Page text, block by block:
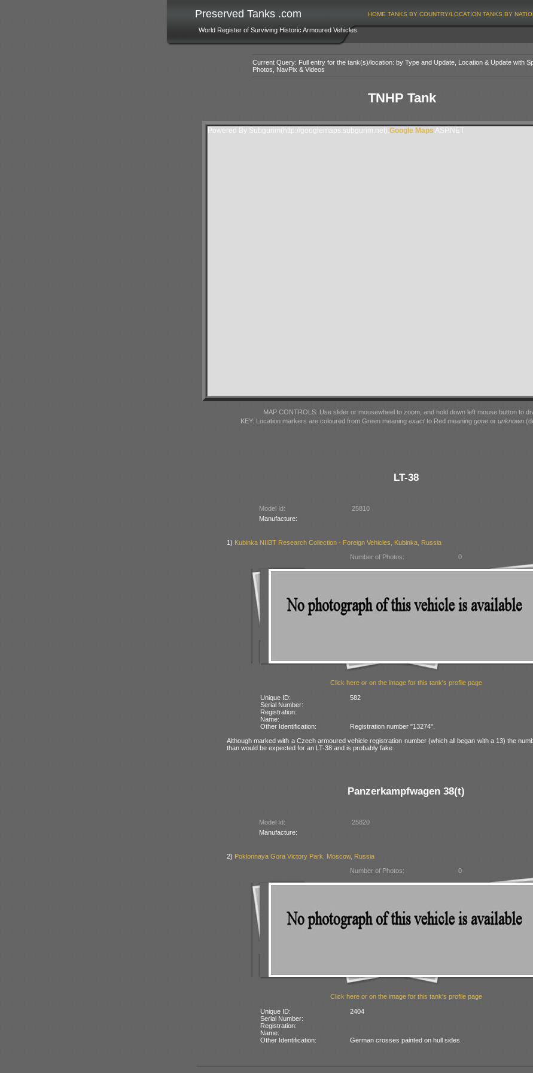
Preserved Tanks .com
World Register of Surviving Historic Armoured Vehicles
HOME TANKS BY COUNTRY/LOCATION TANKS BY
Current Query: Full entry for the tank(s)/location: by Type and Update, Location & Update with
Photos, NavPix & Videos
TNHP Tank
Powered By Subgurim(http://googlemaps.subgurim.net).Google Maps ASP.NET
MAP CONTROLS: Use slider or mousewheel to zoom, and hold down left mouse button to
KEY: Location markers are coloured from Green meaningexactto Red meaning goneor unknown
LT-38
Model Id:
25810
Manufacture:
1) Kubinka NIIBT Research Collection - Foreign Vehicles, Kubinka, Russia
Number of Photos:
0
Click here or on the image for this tank's profile page
Unique ID:
582
Serial Number:
Registration:
Name:
Other Identification:
Registration number "13274".
Although marked with a Czech armoured vehicle registration number (which all began with a 13) the
than would be expected for an LT-38 and is probably fake.
Panzerkampfwagen 38(t)
Model Id:
25820
Manufacture:
2) Poklonnaya Gora Victory Park, Moscow, Russia
Number of Photos:
0
Click here or on the image for this tank's profile page
Unique ID:
2404
Serial Number:
Registration:
Name:
Other Identification:
German crosses painted on hull sides.